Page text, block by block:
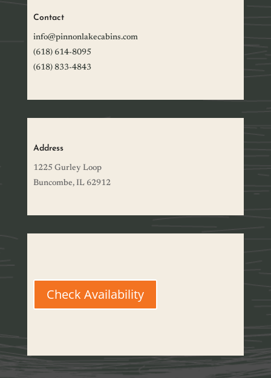
Contact
info@pinnonlakecabins.com
(618) 614-8095
(618) 833-4843
Address
1225 Gurley Loop
Buncombe, IL 62912
Check Availability